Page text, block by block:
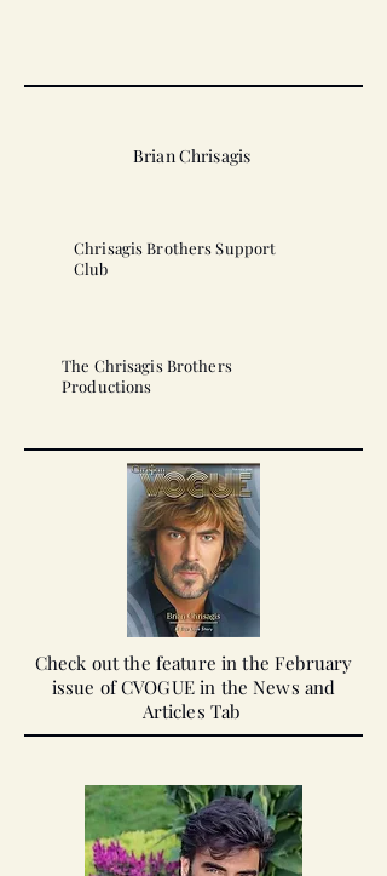
Brian Chrisagis
Chrisagis Brothers Support
Club
The Chrisagis Brothers
Productions
Check out the feature in the February
issue of CVOGUE in the News and
Articles Tab